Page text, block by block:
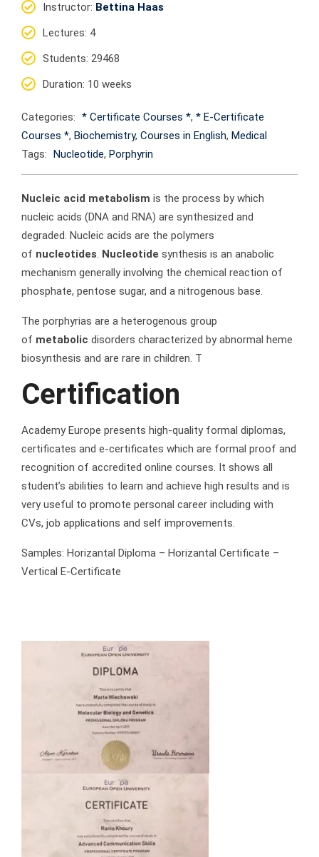
Instructor: Bettina Haas
Lectures: 4
Students: 29468
Duration: 10 weeks
Categories: * Certificate Courses *, * E-Certificate
Courses *, Biochemistry, Courses in English, Medical
Tags: Nucleotide, Porphyrin
Nucleic acid metabolism is the process by which
nucleic acids (DNA and RNA) are synthesized and
degraded. Nucleic acids are the polymers
of nucleotides. Nucleotide synthesis is an anabolic
mechanism generally involving the chemical reaction of
phosphate, pentose sugar, and a nitrogenous base.
The porphyrias are a heterogenous group
of metabolic disorders characterized by abnormal heme
biosynthesis and are rare in children. T
Certification
Academy Europe presents high-quality formal diplomas,
certificates and e-certificates which are formal proof and
recognition of accredited online courses. It shows all
student’s abilities to learn and achieve high results and is
very useful to promote personal career including with
CVs, job applications and self improvements.
Samples: Horizantal Diploma – Horizantal Certificate –
Vertical E-Certificate